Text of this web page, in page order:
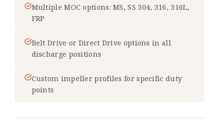
Multiple MOC options: MS, SS 304, 316, 316L,
FRP
Belt Drive or Direct Drive options in all
discharge positions
Custom impeller profiles for specific duty
points